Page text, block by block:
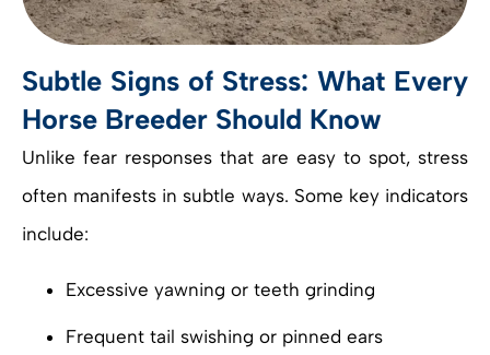
Subtle Signs of Stress: What Every
Horse Breeder Should Know
Unlike fear responses that are easy to spot, stress
often manifests in subtle ways. Some key indicators
include:
Excessive yawning or teeth grinding
Frequent tail swishing or pinned ears